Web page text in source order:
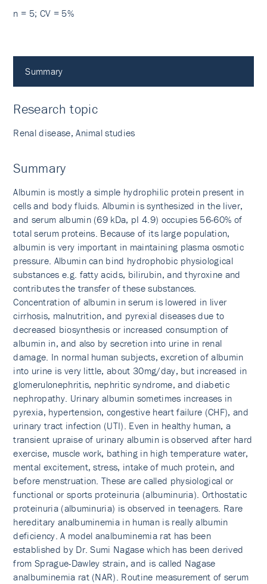
n = 5; CV = 5%
Summary
Research topic
Renal disease, Animal studies
Summary
Albumin is mostly a simple hydrophilic protein present in
cells and body fluids. Albumin is synthesized in the liver,
and serum albumin (69 kDa, pI 4.9) occupies 56-60% of
total serum proteins. Because of its large population,
albumin is very important in maintaining plasma osmotic
pressure. Albumin can bind hydrophobic physiological
substances e.g. fatty acids, bilirubin, and thyroxine and
contributes the transfer of these substances.
Concentration of albumin in serum is lowered in liver
cirrhosis, malnutrition, and pyrexial diseases due to
decreased biosynthesis or increased consumption of
albumin in, and also by secretion into urine in renal
damage. In normal human subjects, excretion of albumin
into urine is very little, about 30mg/day, but increased in
glomerulonephritis, nephritic syndrome, and diabetic
nephropathy. Urinary albumin sometimes increases in
pyrexia, hypertension, congestive heart failure (CHF), and
urinary tract infection (UTI). Even in healthy human, a
transient upraise of urinary albumin is observed after hard
exercise, muscle work, bathing in high temperature water,
mental excitement, stress, intake of much protein, and
before menstruation. These are called physiological or
functional or sports proteinuria (albuminuria). Orthostatic
proteinuria (albuminuria) is observed in teenagers. Rare
hereditary analbuminemia in human is really albumin
deficiency. A model analbuminemia rat has been
established by Dr. Sumi Nagase which has been derived
from Sprague-Dawley strain, and is called Nagase
analbuminemia rat (NAR). Routine measurement of serum